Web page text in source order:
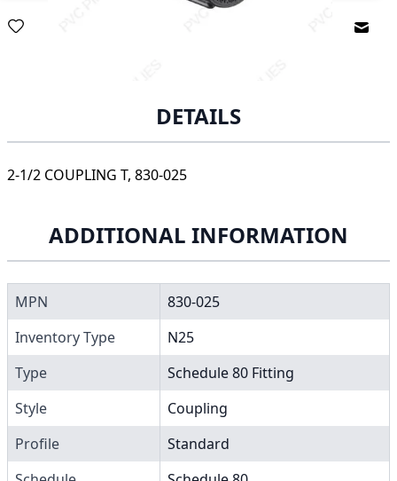
DETAILS
2-1/2 COUPLING T, 830-025
ADDITIONAL INFORMATION
MPN
830-025
Inventory Type
N25
Type
Schedule 80 Fitting
Style
Coupling
Profile
Standard